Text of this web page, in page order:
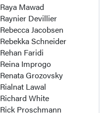
Raya Mawad
Raynier Devillier
Rebecca Jacobsen
Rebekka Schneider
Rehan Faridi
Reina Improgo
Renata Grozovsky
Rialnat Lawal
Richard White
Rick Proschmann